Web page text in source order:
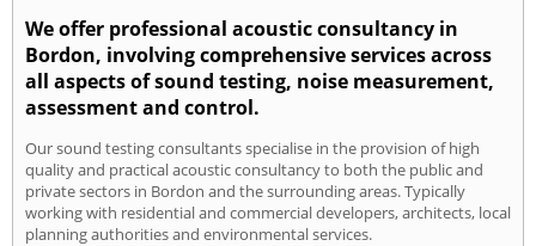
We offer professional acoustic consultancy in
Bordon, involving comprehensive services across
all aspects of sound testing, noise measurement,
assessment and control.
Our sound testing consultants specialise in the provision of high
quality and practical acoustic consultancy to both the public and
private sectors in Bordon and the surrounding areas. Typically
working with residential and commercial developers, architects, local
planning authorities and environmental services.